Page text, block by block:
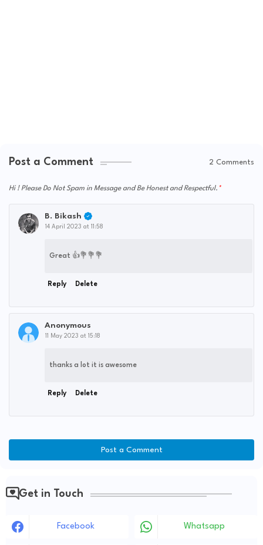
Post a Comment 2 Comments
Hi ! Please Do Not Spam in Message and Be Honest and Respectful.
B. Bikash
14 April 2023 at 11:58
Great 👍💐💐💐
Reply Delete
Anonymous
11 May 2023 at 15:18
thanks a lot it is awesome
Reply Delete
Post a Comment
Get in Touch
Facebook Whatsapp